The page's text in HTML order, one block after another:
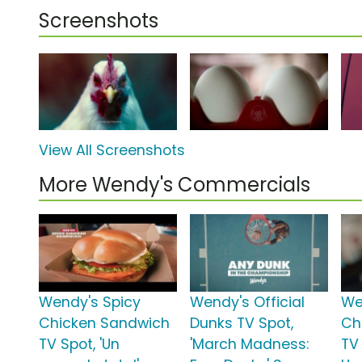
Screenshots
View All Screenshots
More Wendy's Commercials
Wendy's Spicy
Chicken Sandwich
TV Spot, 'Un
Wendy's Official
Dunks TV Spot,
'March Madness: